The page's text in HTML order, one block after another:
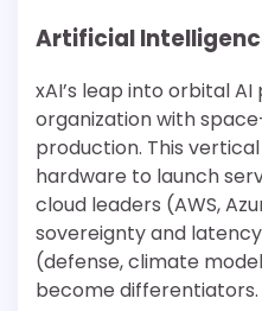
Artificial
xAI’s leap into orbital
organization with
production. This
hardware to launch
cloud leaders (AWS,
sovereignty and
(defense, climate
become differentiators.